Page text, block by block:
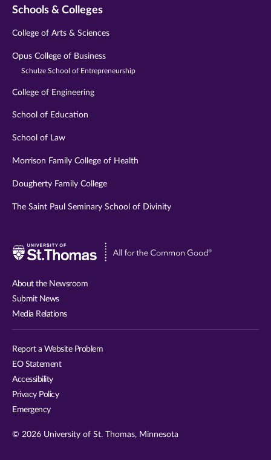
Schools & Colleges
College of Arts & Sciences
Opus College of Business
Schulze School of Entrepreneurship
College of Engineering
School of Education
School of Law
Morrison Family College of Health
Dougherty Family College
The Saint Paul Seminary School of Divinity
Visit
About the Newsroom
Submit News
Media Relations
Report a Website Problem
EO Statement
Accessibility
Privacy Policy
Emergency
© 2026 University of St. Thomas, Minnesota